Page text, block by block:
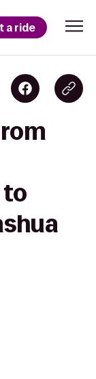
a ride
to